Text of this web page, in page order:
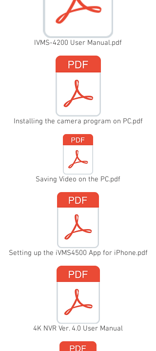
IVMS-4200 User Manual.pdf
Installing the camera program on PC.pdf
Saving Video on the PC.pdf
Setting up the iVMS4500 App for iPhone.pdf
4K NVR Ver. 4.0 User Manual